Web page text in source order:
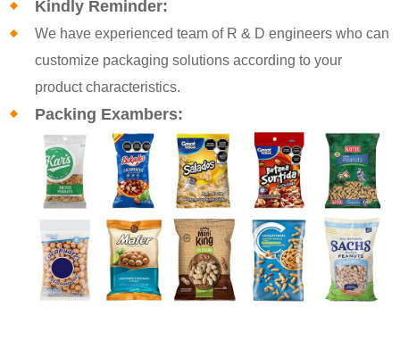
Kindly Reminder:
We have experienced team of R & D engineers who can
customize packaging solutions according to your
product characteristics.
Packing Exambers: